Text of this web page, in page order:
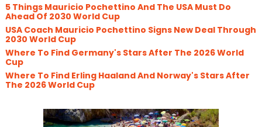
5 Things Mauricio Pochettino And The USA Must Do
Ahead Of 2030 World Cup
USA Coach Mauricio Pochettino Signs New Deal Through
2030 World Cup
Where To Find Germany's Stars After The 2026 World
Cup
Where To Find Erling Haaland And Norway's Stars After
The 2026 World Cup